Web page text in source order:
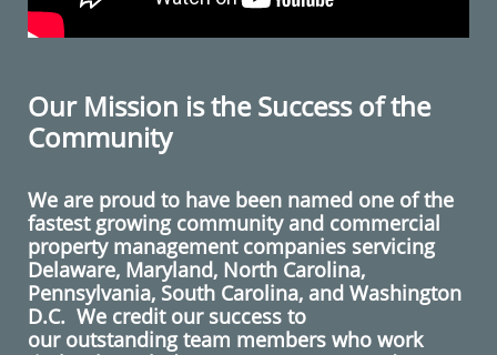
Our Mission is the Success of the
Community
We are proud to have been named one of the
fastest growing community and commercial
property management companies servicing
Delaware, Maryland, North Carolina,
Pennsylvania, South Carolina, and Washington
D.C. We credit our success to
our outstanding team members who work